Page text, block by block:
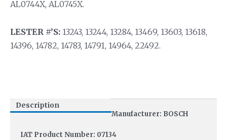
AL0744X, AL0745X.
LESTER #’S: 13243, 13244, 13284, 13469, 13603, 13618,
14396, 14782, 14783, 14791, 14964, 22492.
Description
Manufacturer: BOSCH
IAT Product Number: 07134